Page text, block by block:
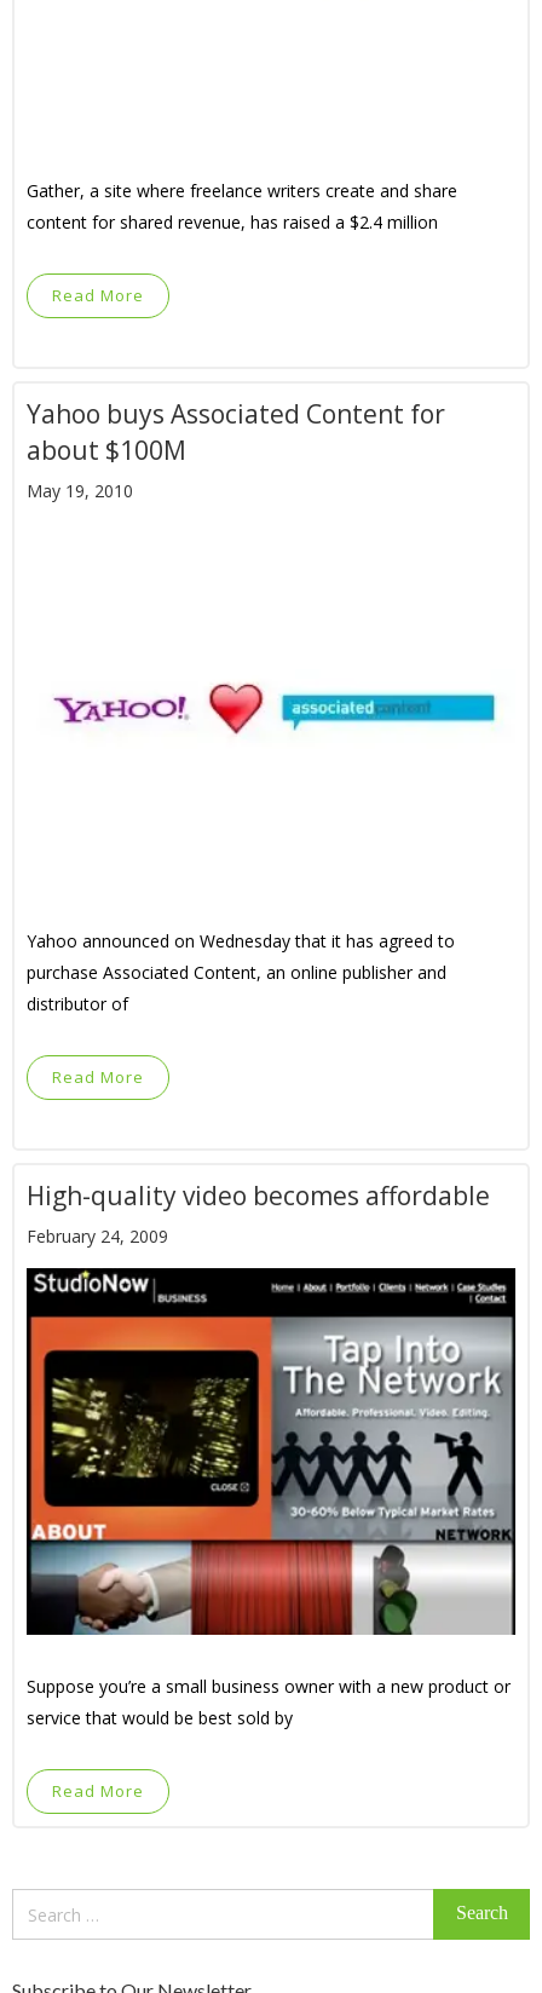
Gather, a site where freelance writers create and share
content for shared revenue, has raised a $2.4 million
Read More
Yahoo buys Associated Content for
about $100M
May 19, 2010
Yahoo announced on Wednesday that it has agreed to
purchase Associated Content, an online publisher and
distributor of
Read More
High-quality video becomes affordable
February 24, 2009
Suppose you’re a small business owner with a new product or
service that would be best sold by
Read More